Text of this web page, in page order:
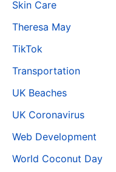
Skin Care
Theresa May
TikTok
Transportation
UK Beaches
UK Coronavirus
Web Development
World Coconut Day